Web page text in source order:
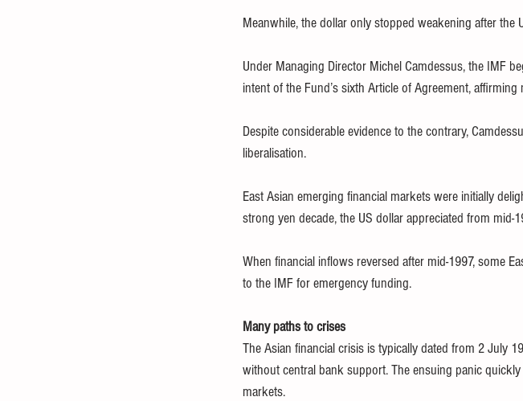
Meanwhile, the dollar only stopped weakening after
Under Managing Director Michel Camdessus, the IMF
intent of the Fund’s sixth Article of Agreement,
Despite considerable evidence to the contrary,
liberalisation.
East Asian emerging financial markets were initially
strong yen decade, the US dollar appreciated from mid-
When financial inflows reversed after mid-1997, some
to the IMF for emergency funding.
Many paths to crises
The Asian financial crisis is typically dated from 2 July
without central bank support. The ensuing panic
markets.